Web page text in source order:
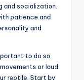
and socialization.
patience and
and
to do so
or loud
reptile. Start by